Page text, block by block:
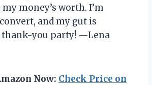
money’s worth. I’m
and my gut is
you party! —Lena
Now: Check Price on